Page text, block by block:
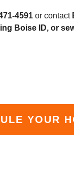
4591or contact
Boise ID, or
YOUR